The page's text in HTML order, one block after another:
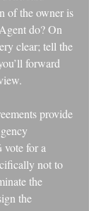
of the owner is
do? On
clear; tell the
forward
provide
vote for a
not to
the
the